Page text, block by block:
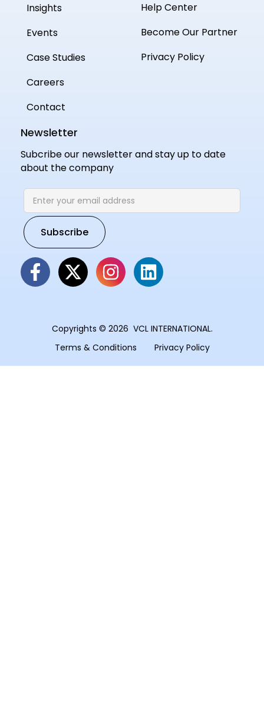
Insights
Events
Case Studies
Careers
Contact
Help Center
Become Our Partner
Privacy Policy
Newsletter
Subcribe our newsletter and stay up to date
about the company
Copyrights © 2026 VCL INTERNATIONAL.
Terms & Conditions
Privacy Policy